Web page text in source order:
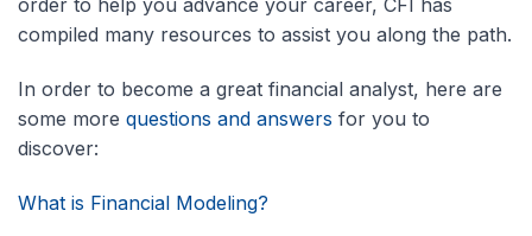
order to help you advance your career, CFI has
compiled many resources to assist you along the path.
In order to become a great financial analyst, here are
some more questions and answers for you to
discover:
What is Financial Modeling?